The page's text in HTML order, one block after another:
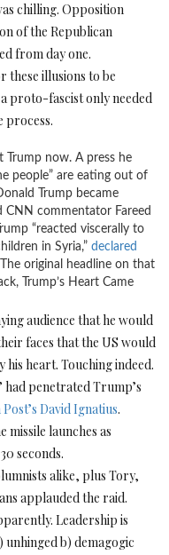
chilling. Opposition
of the Republican
from day one.
these illusions to be
proto-fascist only needed
process.
Trump now. A press he
people” are eating out of
Trump became
CNN commentator Fareed
“reacted viscerally to
in Syria,” declared
original headline on that
Trump’s Heart Came
audience that he would
faces that the US would
heart. Touching indeed.
had penetrated Trump’s
David Ignatius.
missile launches as
seconds.
alike, plus Tory,
applauded the raid.
Leadership is
unhinged b) demagogic